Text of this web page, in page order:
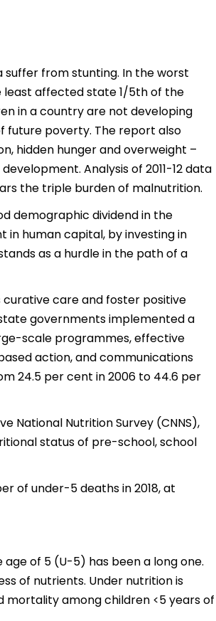
suffer from stunting. In the worst
least affected state 1/5th of the
in a country are not developing
future poverty. The report also
hidden hunger and overweight –
Analysis of 2011-12 data
the triple burden of malnutrition.
demographic dividend in the
in human capital, by investing in
as a hurdle in the path of a
care and foster positive
governments implemented a
scale programmes, effective
action, and communications
24.5 per cent in 2006 to 44.6 per
National Nutrition Survey (CNNS),
status of pre-school, school
of under-5 deaths in 2018, at
of 5 (U-5) has been a long one.
of nutrients. Under nutrition is
among children <5 years of